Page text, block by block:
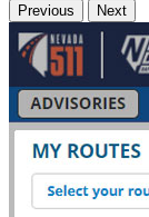
Previous Next